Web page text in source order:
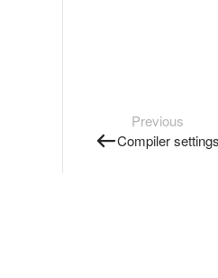
Previous
Compiler